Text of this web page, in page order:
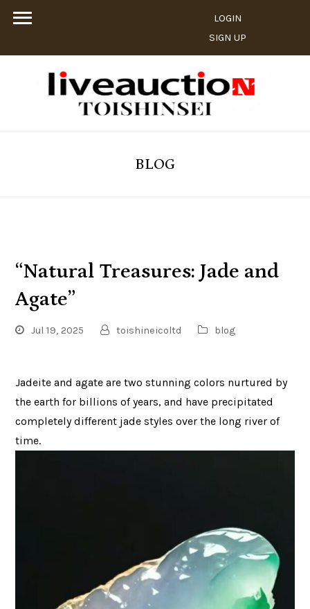
LOGIN
SIGN UP
BLOG
“Natural Treasures: Jade and
Agate”
Jul 19, 2025 toishineicoltd blog
Jadeite and agate are two stunning colors nurtured by
the earth for billions of years, and have precipitated
completely different jade styles over the long river of
time.